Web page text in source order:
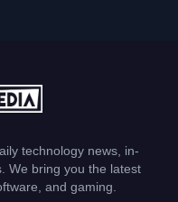
technology news, in-
We bring you the latest
and gaming.